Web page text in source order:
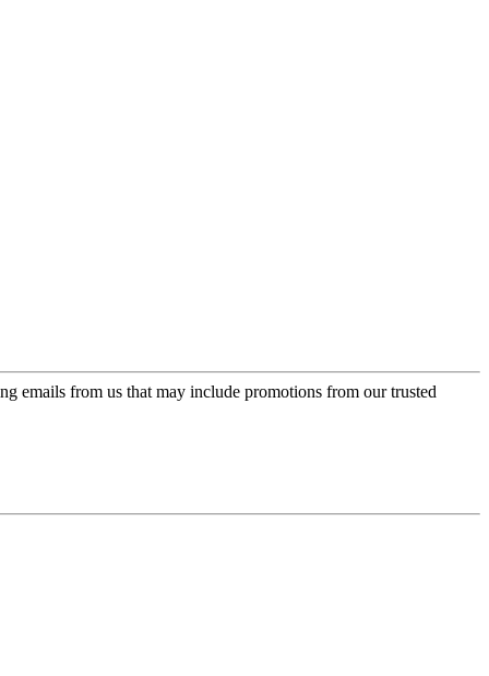
emails from us that may include promotions from our trusted